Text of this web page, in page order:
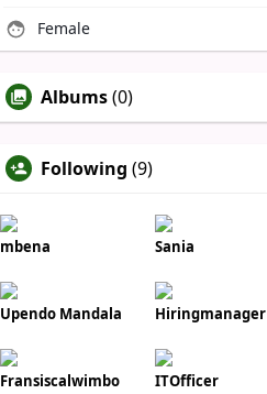
Female
Albums(0)
Following (9)
mbena Sania
Upendo Mandala Hiringmanager
Fransiscalwimbo ITOfficer